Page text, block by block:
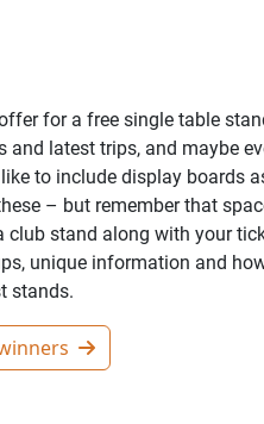
for a free single table
latest trips, and maybe
to include display boards
– but remember that
stand along with your
unique information and
stands.